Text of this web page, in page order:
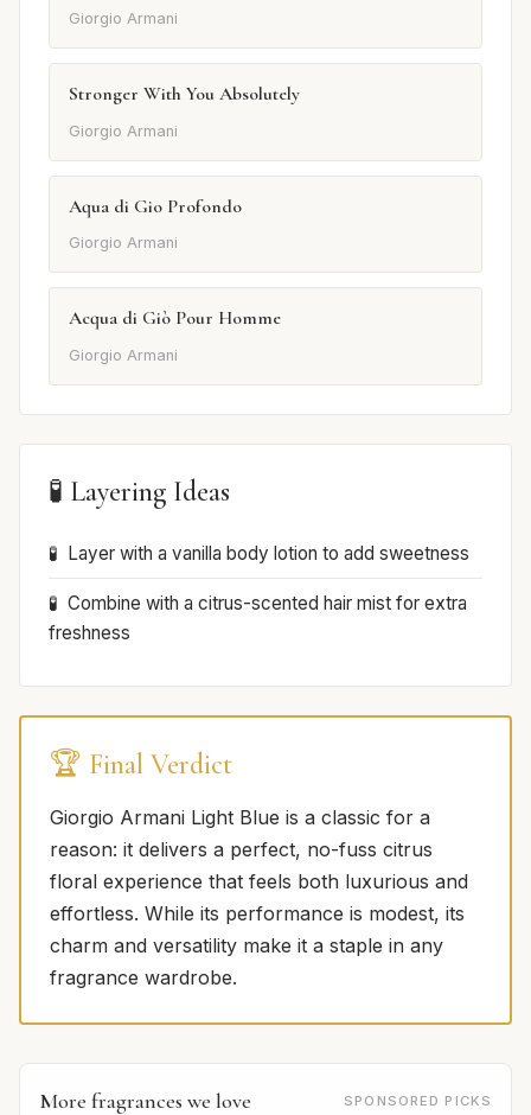
Giorgio Armani
Stronger With You Absolutely
Giorgio Armani
Aqua di Gio Profondo
Giorgio Armani
Acqua di Giò Pour Homme
Giorgio Armani
🧪 Layering Ideas
Layer with a vanilla body lotion to add sweetness
Combine with a citrus-scented hair mist for extra
freshness
🏆 Final Verdict
Giorgio Armani Light Blue is a classic for a
reason: it delivers a perfect, no-fuss citrus
floral experience that feels both luxurious and
effortless. While its performance is modest, its
charm and versatility make it a staple in any
fragrance wardrobe.
More fragrances we love SPONSORED PICKS